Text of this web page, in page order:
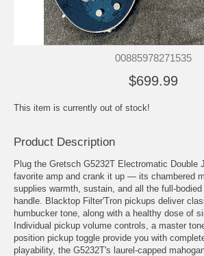
00885978271535
$699.99
This item is currently out of stock!
Product Description
Plug the Gretsch G5232T Electromatic Double
favorite amp and crank it up — its chambered
supplies warmth, sustain, and all the full-
handle. Blacktop Filter'Tron pickups deliver
humbucker tone, along with a healthy dose of
Individual pickup volume controls, a master
position pickup toggle provide you with
playability, the G5232T's laurel-capped